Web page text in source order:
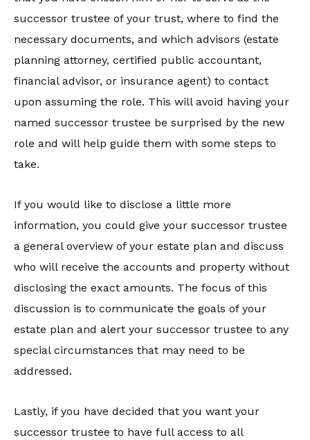
successor trustee of your trust, where to find the
necessary documents, and which advisors (estate
planning attorney, certified public accountant,
financial advisor, or insurance agent) to contact
upon assuming the role. This will avoid having your
named successor trustee be surprised by the new
role and will help guide them with some steps to
take.
If you would like to disclose a little more
information, you could give your successor trustee
a general overview of your estate plan and discuss
who will receive the accounts and property without
disclosing the exact amounts. The focus of this
discussion is to communicate the goals of your
estate plan and alert your successor trustee to any
special circumstances that may need to be
addressed.
Lastly, if you have decided that you want your
successor trustee to have full access to all